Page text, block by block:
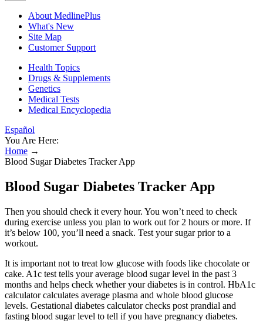
About MedlinePlus
What's New
Site Map
Customer Support
Health Topics
Drugs & Supplements
Genetics
Medical Tests
Medical Encyclopedia
Español
You Are Here:
Home →
Blood Sugar Diabetes Tracker App
Blood Sugar Diabetes Tracker App
Then you should check it every hour. You won’t need to check
during exercise unless you plan to work out for 2 hours or more. If
it’s below 100, you’ll need a snack. Test your sugar prior to a
workout.
It is important not to treat low glucose with foods like chocolate or
cake. A1c test tells your average blood sugar level in the past 3
months and helps check whether your diabetes is in control. HbA1c
calculator calculates average plasma and whole blood glucose
levels. Gestational diabetes calculator checks post prandial and
fasting blood sugar level to tell if you have pregnancy diabetes.